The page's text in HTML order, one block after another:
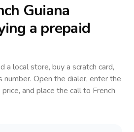
Guiana
a prepaid
a local store, buy a scratch card,
number. Open the dialer, enter the
and place the call to French